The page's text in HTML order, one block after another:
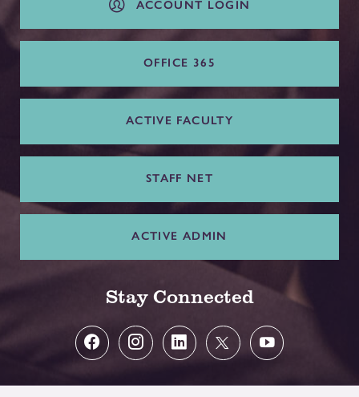
ACCOUNT LOGIN
OFFICE 365
ACTIVE FACULTY
STAFF NET
ACTIVE ADMIN
Stay Connected